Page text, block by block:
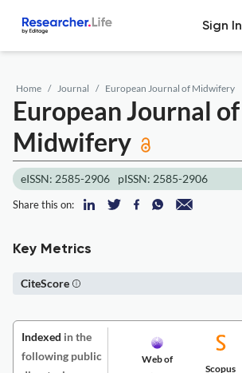
Sign In
Home Journal European Journal of Midwifery
European Journal of
Midwifery
eISSN: 2585-2906 pISSN: 2585-2906
Share this on:
Key Metrics
CiteScore
Indexed in the
following public
Web of
Scopus